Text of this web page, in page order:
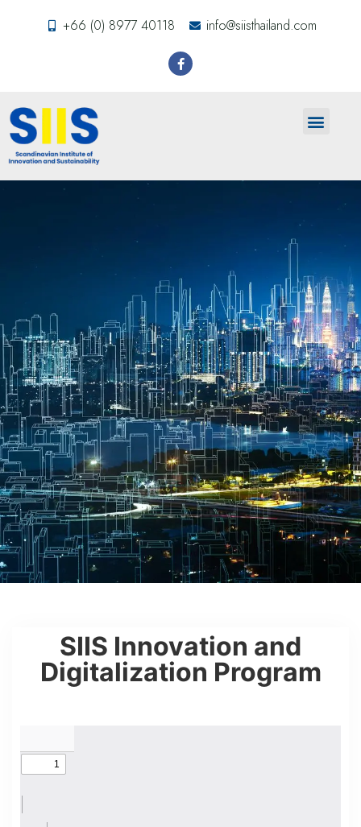
+66 (0) 8977 40118 info@siisthailand.com
SIIS Innovation and
Digitalization Program